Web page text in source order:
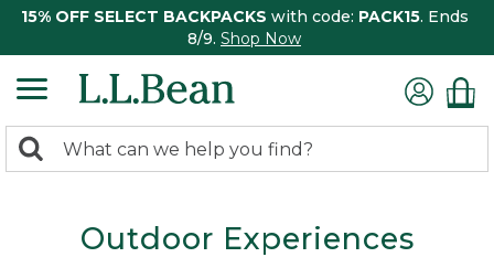
15% OFF SELECT BACKPACKS with code: PACK15. Ends
8/9. Shop Now
search
Search:
Outdoor Experiences